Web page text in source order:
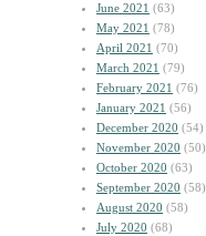
June 2021 (63)
May 2021 (78)
April 2021 (70)
March 2021 (79)
February 2021 (76)
January 2021 (56)
December 2020 (54)
November 2020 (50)
October 2020 (63)
September 2020 (58)
August 2020 (58)
July 2020 (68)